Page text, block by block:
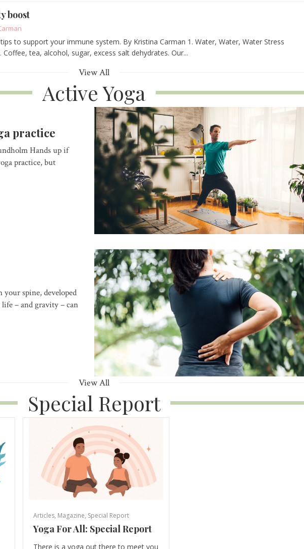
boost
to support your immune system. By Kristina Carman 1. Water, Water, Water Stress
Coffee, tea, alcohol, sugar, excess salt dehydrates. Our...
View All
Active Yoga
practice
Hands up if
practice, but
your spine, developed
– and gravity – can
View All
Special Report
Articles, Magazine, Special Report
Yoga For All: Special Report
There is a yoga out there to meet you